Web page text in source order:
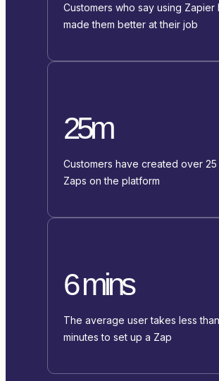
Customers who say using Zapier
made them better at their job
25m
Customers have created over 25
Zaps on the platform
6 mins
The average user takes less
minutes to set up a Zap